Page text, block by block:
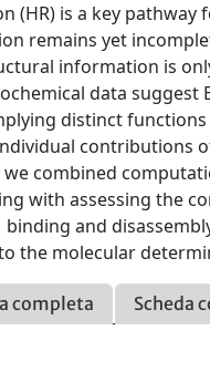
(HR) is a key
remains yet
information is
data suggest
distinct
contributions
we combined
with assessing the
binding and
the molecular
completa Scheda